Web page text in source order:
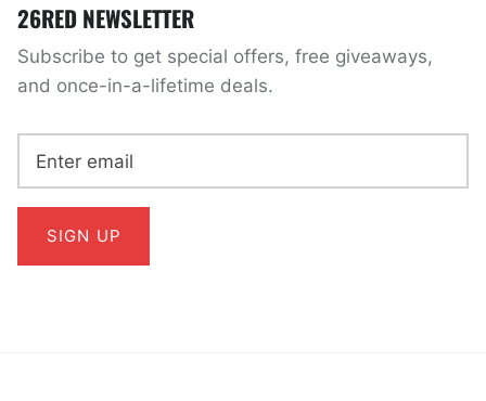
26RED NEWSLETTER
Subscribe to get special offers, free giveaways,
and once-in-a-lifetime deals.
SIGN UP